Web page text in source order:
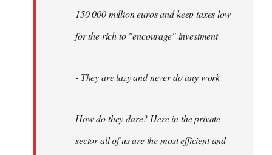
150 000 million euros and keep taxes low
for the rich to "encourage" investment
- They are lazy and never do any work
How do they dare? Here in the private
sector all of us are the most efficient and